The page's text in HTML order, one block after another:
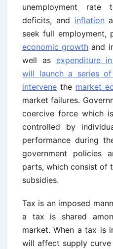
unemployment rate
deficits, and inflation
seek full employment,
economic growth and
well as expenditure
will launch a series
intervene the market
market failures.
coercive force which
controlled by
performance during
government policies
parts, which consist of
subsidies.
Tax is an imposed
a tax is shared
market. When a tax is
will affect supply